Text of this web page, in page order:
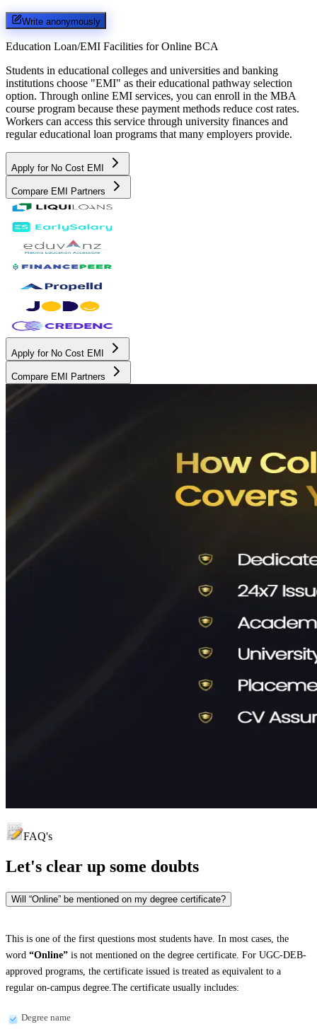
Write anonymously
Education Loan/EMI Facilities for Online BCA
Students in educational colleges and universities and banking
institutions choose "EMI" as their educational pathway selection
option. Through online EMI services, you can enroll in the MBA
course program because these payment methods reduce cost rates.
Workers can access this service through university finances and
regular educational loan programs that many employers provide.
Apply for No Cost EMI
Compare EMI Partners
Apply for No Cost EMI
Compare EMI Partners
FAQ's
Let's clear up some doubts
Will “Online” be mentioned on my degree certificate?
This is one of the first questions most students have. In most cases, the
word “Online” is not mentioned on the degree certificate. For UGC-DEB-
approved programs, the certificate issued is treated as equivalent to a
regular on-campus degree.The certificate usually includes:
Degree name